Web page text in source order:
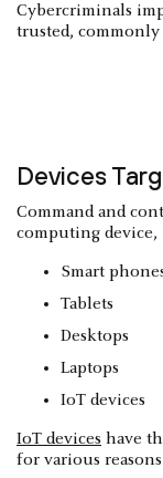
Cybercriminals
trusted, commonly
Devices
Command and
computing
Smart
Tablets
Desktops
Laptops
IoT devices
IoT devices have
for various